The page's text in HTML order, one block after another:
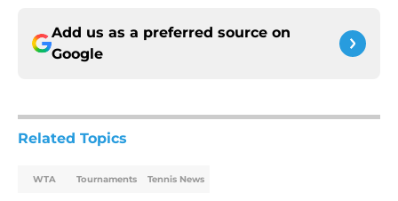
Add us as a preferred source on
Google
Related Topics
WTA Tournaments Tennis News